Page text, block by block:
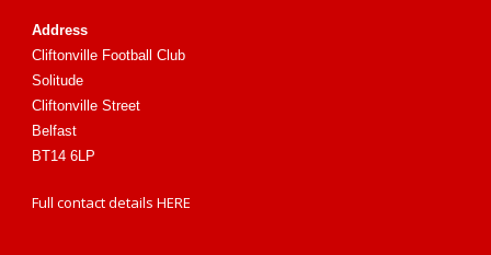
Address
Cliftonville Football Club
Solitude
Cliftonville Street
Belfast
BT14 6LP
Full contact details HERE